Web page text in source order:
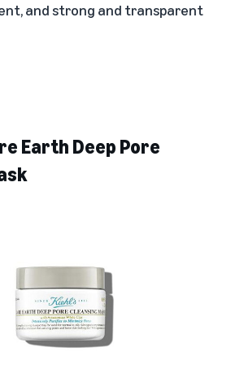
and strong and transparent
Earth Deep Pore